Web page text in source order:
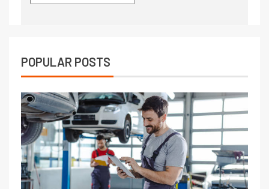
POPULAR POSTS